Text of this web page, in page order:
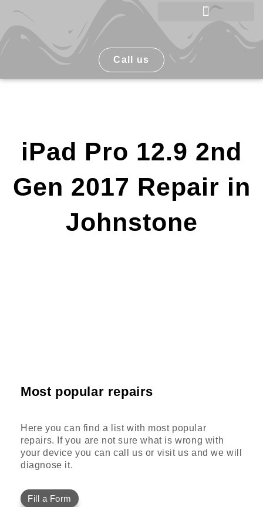
Call us
iPad Pro 12.9 2nd
Gen 2017 Repair in
Johnstone
Most popular repairs
Here you can find a list with most popular
repairs. If you are not sure what is wrong with
your device you can call us or visit us and we will
diagnose it.
Fill a Form